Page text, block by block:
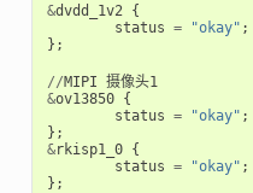
&dvdd_1v2 {
status = "okay" ;
};
//MIPI 摄像头1
&ov13850 {
status = "okay" ;
};
&rkisp1_0 {
status = "okay" ;
};